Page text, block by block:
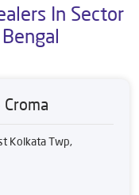
In Sector
Kolkata Twp,